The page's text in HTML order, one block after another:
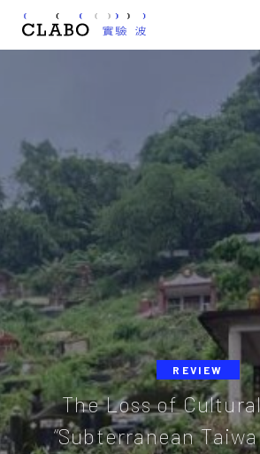
REVIEW
The Loss of
“Subterranean